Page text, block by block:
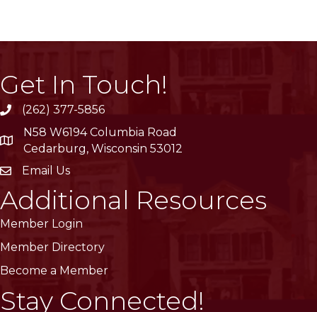
Get In Touch!
phone(262) 377-5856
location
N58 W6194 Columbia Road
Cedarburg, Wisconsin 53012
emailEmail Us
Additional Resources
Member Login
Member Directory
Become a Member
Stay Connected!